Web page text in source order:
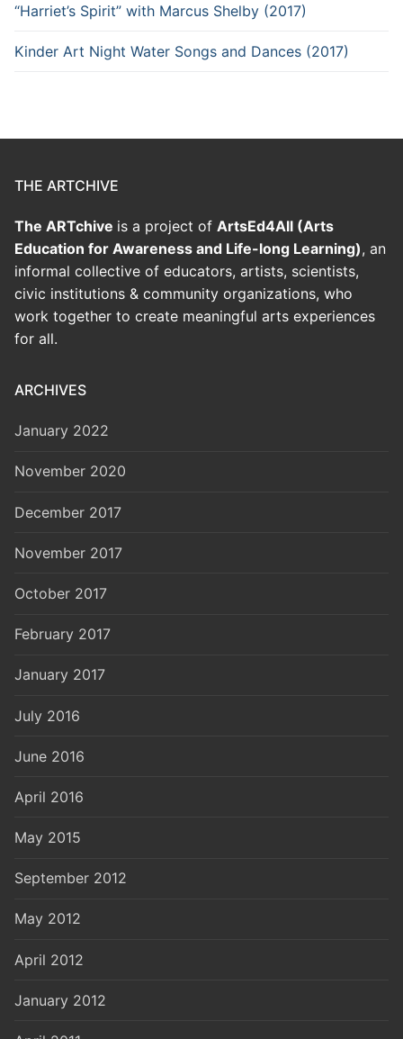
“Harriet’s Spirit” with Marcus Shelby (2017)
Kinder Art Night Water Songs and Dances (2017)
THE ARTCHIVE
The ARTchive is a project of ArtsEd4All (Arts
Education for Awareness and Life-long Learning), an
informal collective of educators, artists, scientists,
civic institutions & community organizations, who
work together to create meaningful arts experiences
for all.
ARCHIVES
January 2022
November 2020
December 2017
November 2017
October 2017
February 2017
January 2017
July 2016
June 2016
April 2016
May 2015
September 2012
May 2012
April 2012
January 2012